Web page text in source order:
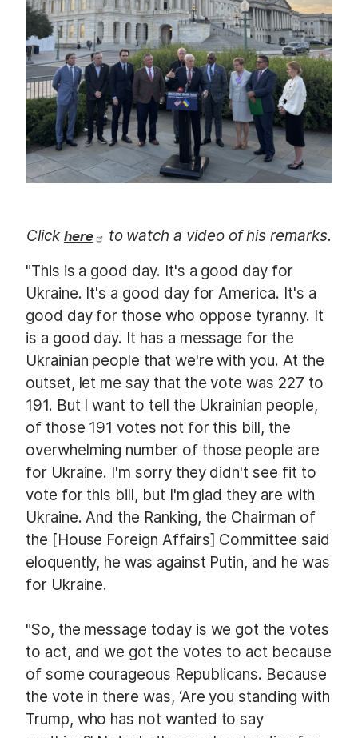
m
a
g
e
Click here
to watch a video of his remarks.
"This is a good day. It's a good day for
Ukraine. It's a good day for America. It's a
good day for those who oppose tyranny. It
is a good day. It has a message for the
Ukrainian people that we're with you. At the
outset, let me say that the vote was 227 to
191. But I want to tell the Ukrainian people,
of those 191 votes not for this bill, the
overwhelming number of those people are
for Ukraine. I'm sorry they didn't see fit to
vote for this bill, but I'm glad they are with
Ukraine. And the Ranking, the Chairman of
the [House Foreign Affairs] Committee said
eloquently, he was against Putin, and he was
for Ukraine.
"So, the message today is we got the votes
to act, and we got the votes to act because
of some courageous Republicans. Because
the vote in there was, ‘Are you standing with
Trump, who has not wanted to say